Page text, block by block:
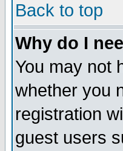
Back to top
Why do I
You may not
whether you
registration
guest users